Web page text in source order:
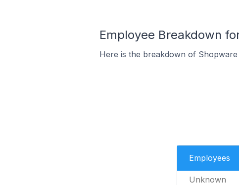
Employee Breakdown
Here is the breakdown of
Employees
Unknown